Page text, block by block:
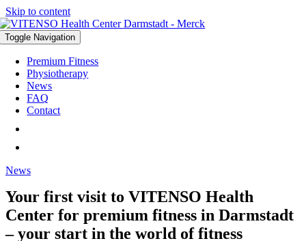
Skip to content
Toggle Navigation
Premium Fitness
Physiotherapy
News
FAQ
Contact
News
Your first visit to VITENSO Health
Center for premium fitness in Darmstadt
– your start in the world of fitness